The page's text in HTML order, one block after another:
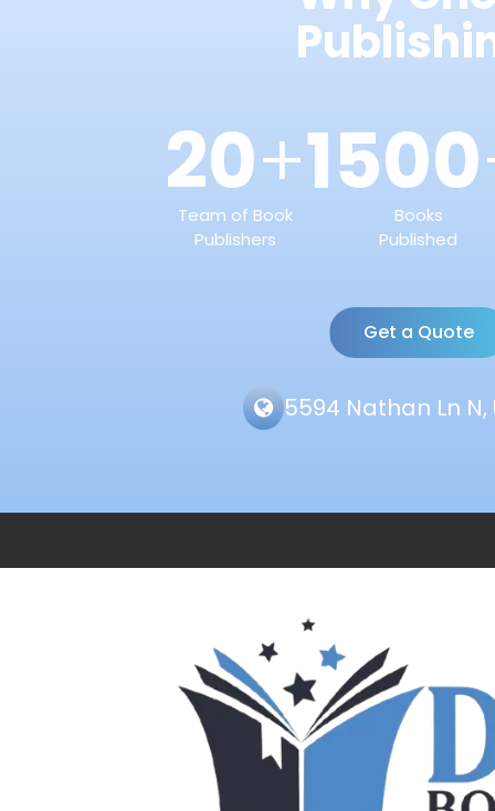
20+
Team of Book
Publishers
1500
Books
Published
Get a Quote
5594 Nathan Ln N,